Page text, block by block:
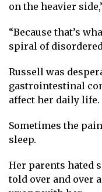
on the heavier
“Because that’s
spiral of
Russell was
gastrointestinal
affect her daily life.
Sometimes the
sleep.
Her parents hated
told over and over